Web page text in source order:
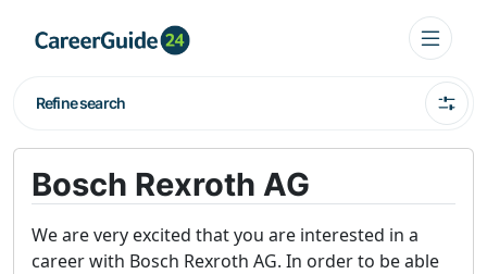
Refine search
Bosch Rexroth AG
We are very excited that you are interested in a
career with Bosch Rexroth AG. In order to be able